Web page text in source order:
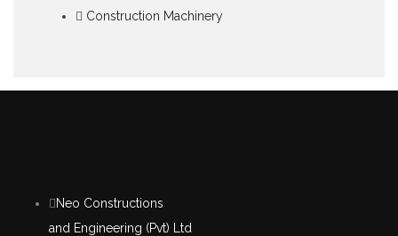
Construction Machinery
Neo Constructions
and Engineering (Pvt) Ltd